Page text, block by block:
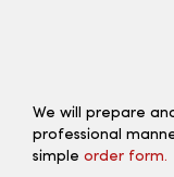
We will prepare
professional
simple order form.